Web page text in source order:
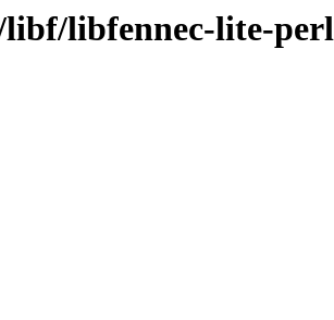
libfennec-lite-perl